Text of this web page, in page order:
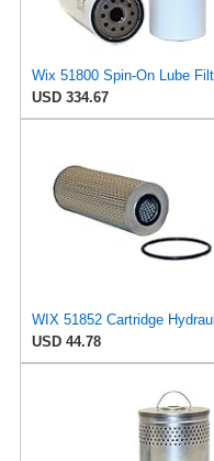
USD 334.67
USD 44.78